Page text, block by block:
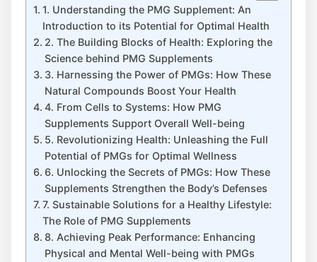
1. Understanding the PMG Supplement: An
Introduction to its Potential for Optimal Health
2. The Building Blocks of Health: Exploring the
Science behind PMG Supplements
3. Harnessing the Power of PMGs: How These
Natural Compounds Boost Your Health
4. From Cells to Systems: How PMG
Supplements Support Overall Well-being
5. Revolutionizing Health: Unleashing the Full
Potential of PMGs for Optimal Wellness
6. Unlocking the Secrets of PMGs: How These
Supplements Strengthen the Body’s Defenses
7. Sustainable Solutions for a Healthy Lifestyle:
The Role of PMG Supplements
8. Achieving Peak Performance: Enhancing
Physical and Mental Well-being with PMGs